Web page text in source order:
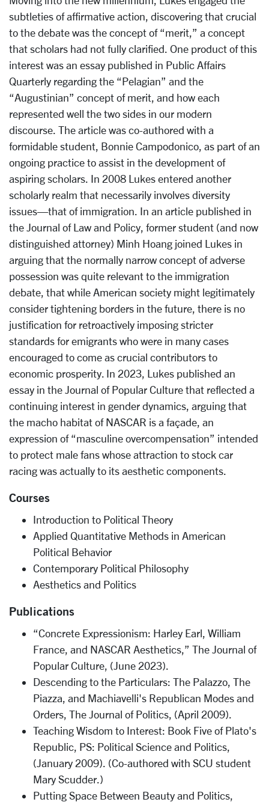
subtleties of affirmative action, discovering that crucial
to the debate was the concept of “merit,” a concept
that scholars had not fully clarified. One product of this
interest was an essay published in Public Affairs
Quarterly regarding the “Pelagian” and the
“Augustinian” concept of merit, and how each
represented well the two sides in our modern
discourse. The article was co-authored with a
formidable student, Bonnie Campodonico, as part of an
ongoing practice to assist in the development of
aspiring scholars. In 2008 Lukes entered another
scholarly realm that necessarily involves diversity
issues—that of immigration. In an article published in
the Journal of Law and Policy, former student (and now
distinguished attorney) Minh Hoang joined Lukes in
arguing that the normally narrow concept of adverse
possession was quite relevant to the immigration
debate, that while American society might legitimately
consider tightening borders in the future, there is no
justification for retroactively imposing stricter
standards for emigrants who were in many cases
encouraged to come as crucial contributors to
economic prosperity. In 2023, Lukes published an
essay in the Journal of Popular Culture that reflected a
continuing interest in gender dynamics, arguing that
the macho habitat of NASCAR is a façade, an
expression of “masculine overcompensation” intended
to protect male fans whose attraction to stock car
racing was actually to its aesthetic components.
Courses
Introduction to Political Theory
Applied Quantitative Methods in American
Political Behavior
Contemporary Political Philosophy
Aesthetics and Politics
Publications
“Concrete Expressionism: Harley Earl, William
France, and NASCAR Aesthetics,” The Journal of
Popular Culture, (June 2023).
Descending to the Particulars: The Palazzo, The
Piazza, and Machiavelli's Republican Modes and
Orders, The Journal of Politics, (April 2009).
Teaching Wisdom to Interest: Book Five of Plato's
Republic, PS: Political Science and Politics,
(January 2009). (Co-authored with SCU student
Mary Scudder.)
Putting Space Between Beauty and Politics,